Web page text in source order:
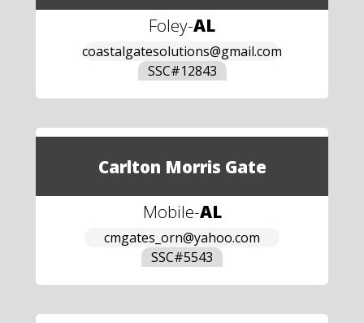
Foley-AL
coastalgatesolutions@gmail.com
SSC#12843
Carlton Morris Gate
Mobile-AL
cmgates_orn@yahoo.com
SSC#5543